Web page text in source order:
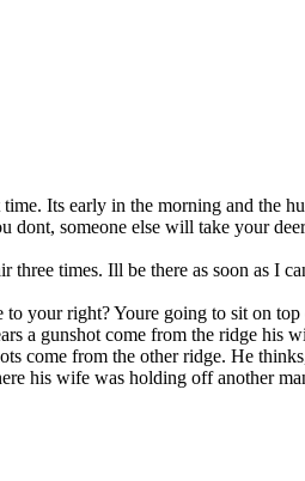
Its early in the morning and the
dont, someone else will take your
times. Ill be there as soon as I
your right? Youre going to sit on
a gunshot come from the ridge
come from the other ridge. He
his wife was holding off another